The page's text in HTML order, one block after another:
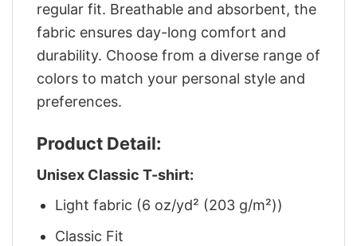
regular fit. Breathable and absorbent, the
fabric ensures day-long comfort and
durability. Choose from a diverse range of
colors to match your personal style and
preferences.
Product Detail:
Unisex Classic T-shirt:
Light fabric (6 oz/yd² (203 g/m²))
Classic Fit